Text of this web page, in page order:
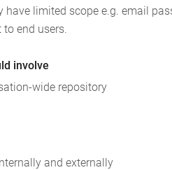
limited scope e.g. email
end users.
involve
wide repository
and externally